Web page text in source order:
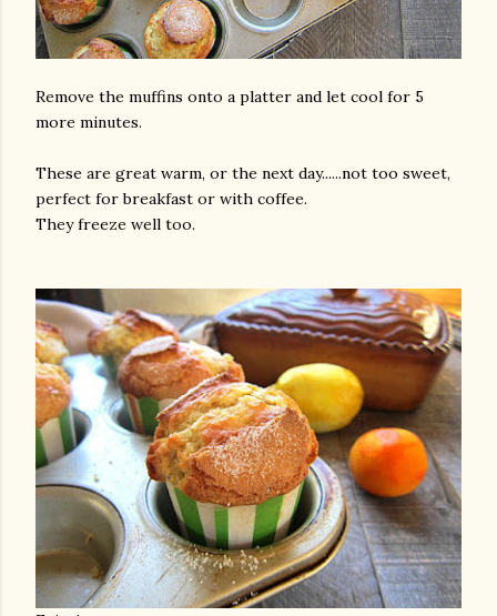
Remove the muffins onto a platter and let cool for 5
more minutes.
These are great warm, or the next day......not too sweet,
perfect for breakfast or with coffee.
They freeze well too.